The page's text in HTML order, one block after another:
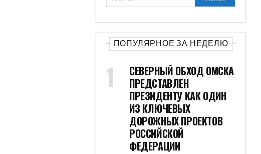
ПОПУЛЯРНОЕ ЗА НЕДЕЛЮ
СЕВЕРНЫЙ ОБХОД ОМСКА
ПРЕДСТАВЛЕН
ПРЕЗИДЕНТУ КАК ОДИН
ИЗ КЛЮЧЕВЫХ
ДОРОЖНЫХ ПРОЕКТОВ
РОССИЙСКОЙ
ФЕДЕРАЦИИ